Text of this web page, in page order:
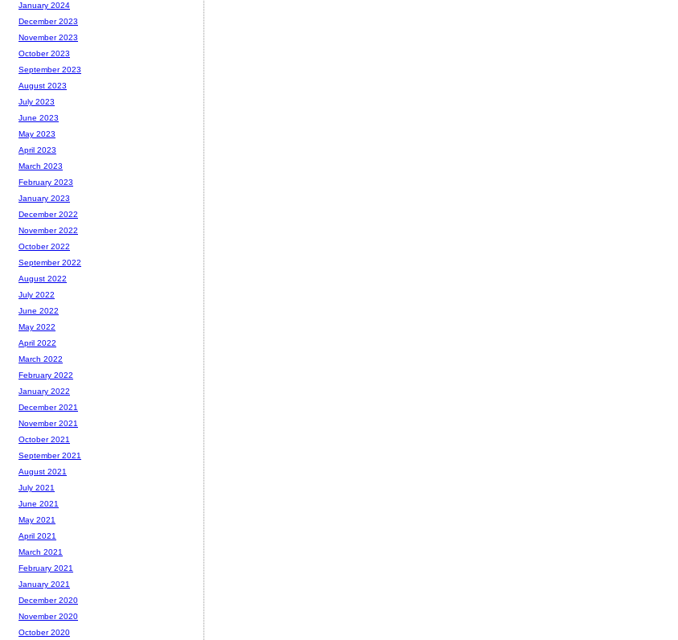
January 2024
December 2023
November 2023
October 2023
September 2023
August 2023
July 2023
June 2023
May 2023
April 2023
March 2023
February 2023
January 2023
December 2022
November 2022
October 2022
September 2022
August 2022
July 2022
June 2022
May 2022
April 2022
March 2022
February 2022
January 2022
December 2021
November 2021
October 2021
September 2021
August 2021
July 2021
June 2021
May 2021
April 2021
March 2021
February 2021
January 2021
December 2020
November 2020
October 2020